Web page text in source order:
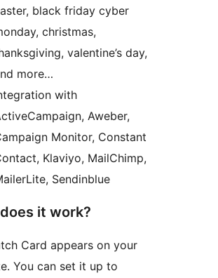
black friday cyber
christmas,
valentine’s day,
more…
with
Aweber,
Monitor, Constant
Klaviyo, MailChimp,
Sendinblue
it work?
Card appears on your
You can set it up to